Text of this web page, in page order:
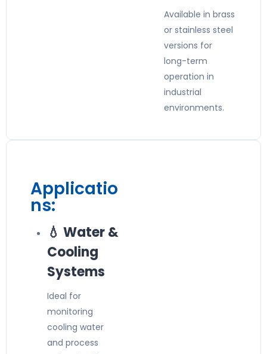
Available in brass
or stainless steel
versions for
long-term
operation in
industrial
environments.
Applicatio
ns:
💧 Water &
Cooling
Systems
Ideal for
monitoring
cooling water
and process